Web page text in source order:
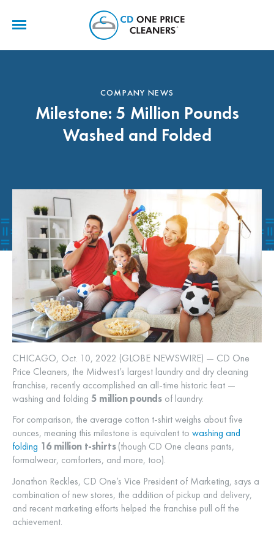
COMPANY NEWS
Milestone: 5 Million Pounds
Washed and Folded
CHICAGO, Oct. 10, 2022 (GLOBE NEWSWIRE) — CD One
Price Cleaners, the Midwest’s largest laundry and dry cleaning
franchise, recently accomplished an all-time historic feat —
washing and folding 5 million poundsof laundry.
For comparison, the average cotton t-shirt weighs about five
ounces, meaning this milestone is equivalent to washing and
folding 16 million t-shirts(though CD One cleans pants,
formalwear, comforters, and more, too).
Jonathon Reckles, CD One’s Vice President of Marketing, says a
combination of new stores, the addition of pickup and delivery,
and recent marketing efforts helped the franchise pull off the
achievement.